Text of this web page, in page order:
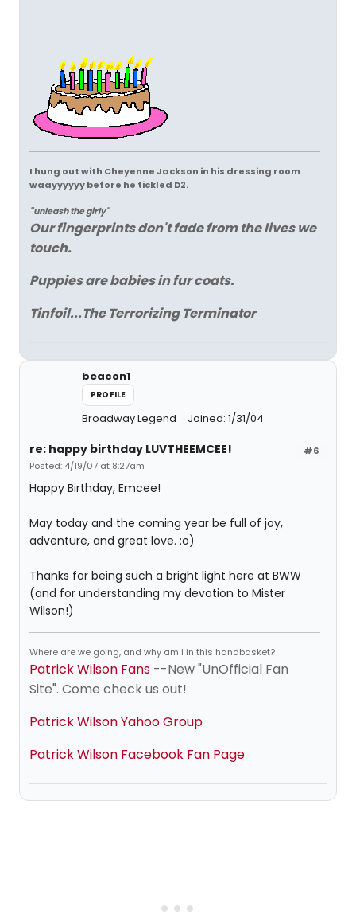
I hung out with Cheyenne Jackson in his dressing room
waayyyyyy before he tickled D2.
"unleash the girly"
Our fingerprints don't fade from the lives we
touch.
Puppies are babies in fur coats.
Tinfoil...The Terrorizing Terminator
beacon1
PROFILE
Broadway Legend Joined: 1/31/04
#6
re: happy birthday LUVTHEEMCEE!
Posted: 4/19/07 at 8:27am
Happy Birthday, Emcee!
May today and the coming year be full of joy,
adventure, and great love. :o)
Thanks for being such a bright light here at BWW
(and for understanding my devotion to Mister
Wilson!)
Where are we going, and why am I in this handbasket?
Patrick Wilson Fans --New "UnOfficial Fan
Site". Come check us out!
Patrick Wilson Yahoo Group
Patrick Wilson Facebook Fan Page